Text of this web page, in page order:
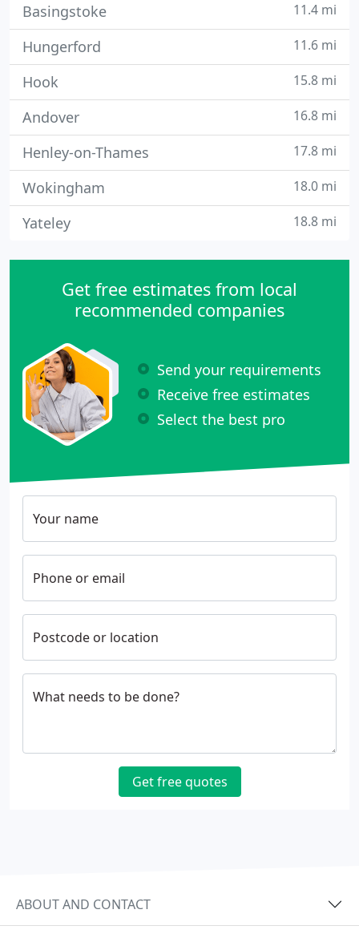
Basingstoke 11.4 mi
Hungerford 11.6 mi
Hook 15.8 mi
Andover 16.8 mi
Henley-on-Thames 17.8 mi
Wokingham 18.0 mi
Yateley 18.8 mi
Get free estimates from local
recommended companies
Send your requirements
Receive free estimates
Select the best pro
Your name
Phone or email
Postcode or location
What needs to be done?
Get free quotes
ABOUT AND CONTACT